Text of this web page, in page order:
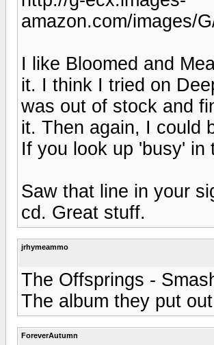
amazon.com/images/
I like Bloomed and
it. I think I tried on
was out of stock and
it. Then again, I could
If you look up 'busy' in
Saw that line in your
cd. Great stuff.
jrhymeammo
The Offsprings -
The album they put
ForeverAutumn